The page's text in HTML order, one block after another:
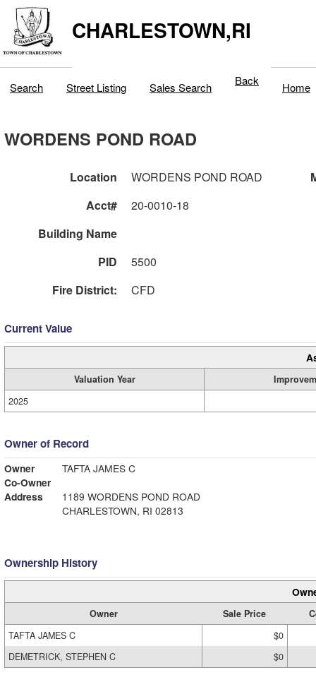
CHARLESTOWN,RI
Search Street Listing Sales Search Back Home
WORDENS POND ROAD
Location WORDENS POND ROAD
Acct#
20-0010-18
Building Name
PID
5500
Fire District:
CFD
Current Value
Valuation Year
2025
Owner of Record
Owner
TAFTA JAMES C
Co-Owner
Address
1189 WORDENS POND ROAD
CHARLESTOWN, RI 02813
Ownership History
Owner Sale Price
TAFTA JAMES C
$0
DEMETRICK, STEPHEN C
$0